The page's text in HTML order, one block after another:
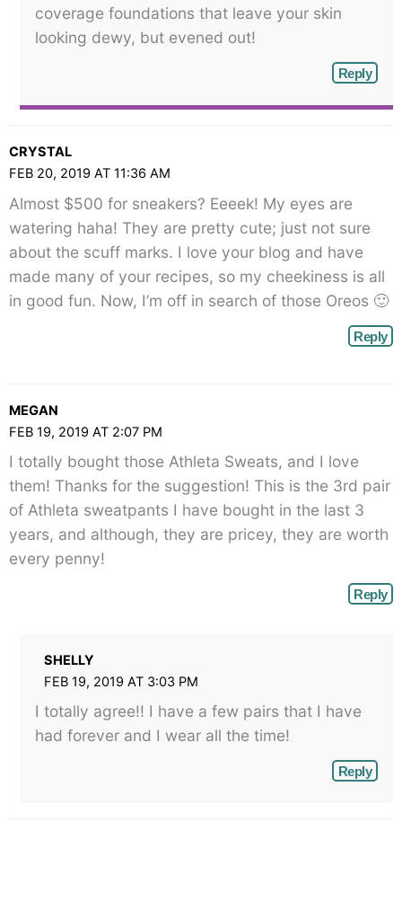
coverage foundations that leave your skin
looking dewy, but evened out!
Reply
CRYSTAL
FEB 20, 2019 AT 11:36 AM
Almost $500 for sneakers? Eeeek! My eyes are
watering haha! They are pretty cute; just not sure
about the scuff marks. I love your blog and have
made many of your recipes, so my cheekiness is all
in good fun. Now, I’m off in search of those Oreos 🙂
Reply
MEGAN
FEB 19, 2019 AT 2:07 PM
I totally bought those Athleta Sweats, and I love
them! Thanks for the suggestion! This is the 3rd pair
of Athleta sweatpants I have bought in the last 3
years, and although, they are pricey, they are worth
every penny!
Reply
SHELLY
FEB 19, 2019 AT 3:03 PM
I totally agree!! I have a few pairs that I have
had forever and I wear all the time!
Reply